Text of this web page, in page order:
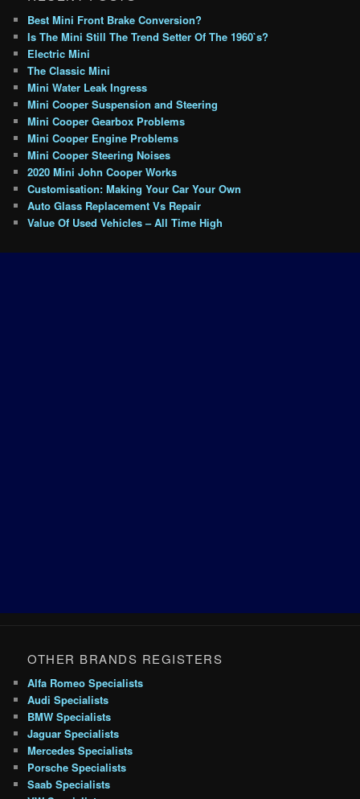
Best Mini Front Brake Conversion?
Is The Mini Still The Trend Setter Of The 1960`s?
Electric Mini
The Classic Mini
Mini Water Leak Ingress
Mini Cooper Suspension and Steering
Mini Cooper Gearbox Problems
Mini Cooper Engine Problems
Mini Cooper Steering Noises
2020 Mini John Cooper Works
Customisation: Making Your Car Your Own
Auto Glass Replacement Vs Repair
Value Of Used Vehicles – All Time High
OTHER BRANDS REGISTERS
Alfa Romeo Specialists
Audi Specialists
BMW Specialists
Jaguar Specialists
Mercedes Specialists
Porsche Specialists
Saab Specialists